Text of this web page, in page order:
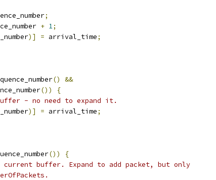
;
+ 1;
)] = arrival_time;
()
&&
())
{
- no need to expand it.
)] = arrival_time;
())
{
current buffer. Expand to add packet, but only